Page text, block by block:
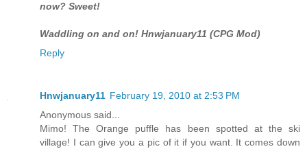
now? Sweet!
Waddling on and on! Hnwjanuary11 (CPG Mod)
Reply
Hnwjanuary11 February 19, 2010 at 2:53 PM
Anonymous said...
Mimo! The Orange puffle has been spotted at the ski
village! I can give you a pic of it if you want. It comes down